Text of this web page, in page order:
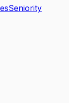
Seniority